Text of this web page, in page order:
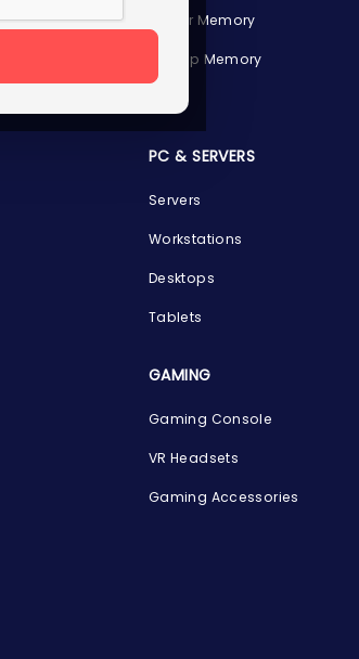
Server Memory
Laptop Memory
PC & SERVERS
Servers
Workstations
Desktops
Tablets
GAMING
Gaming Console
VR Headsets
Gaming Accessories